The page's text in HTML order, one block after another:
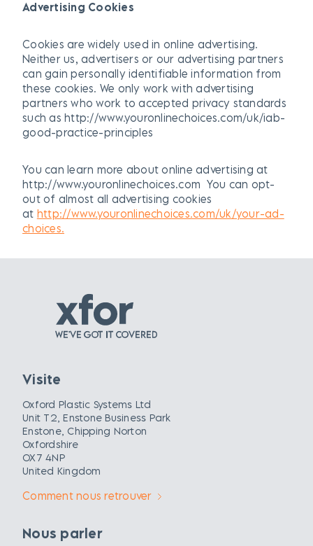
Advertising Cookies
Cookies are widely used in online advertising.
Neither us, advertisers or our advertising partners
can gain personally identifiable information from
these cookies. We only work with advertising
partners who work to accepted privacy standards
such as http://www.youronlinechoices.com/uk/iab-
good-practice-principles
You can learn more about online advertising at
http://www.youronlinechoices.com You can opt-
out of almost all advertising cookies
at http://www.youronlinechoices.com/uk/your-ad-
choices.
Visite
Oxford Plastic Systems Ltd
Unit T2, Enstone Business Park
Enstone, Chipping Norton
Oxfordshire
OX7 4NP
United Kingdom
Comment nous retrouver
Nous parler